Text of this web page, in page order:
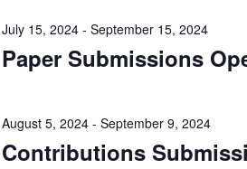
Paper Submissions
July 15, 2024- September 15, 2024
Contributions
August 5, 2024- September 9, 2024